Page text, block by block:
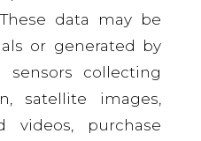
data may be
or generated by
sensors collecting
satellite images,
videos, purchase